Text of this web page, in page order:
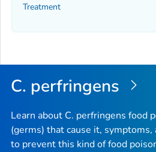
Treatment
C. perfringens
Learn about C. perfringens food
(germs) that cause it, symptoms,
to prevent this kind of food